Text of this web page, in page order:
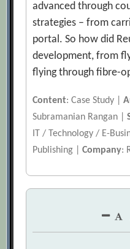
advanced through
strategies – from
portal. So how did
development, from
flying through fibre-
Content: Case Study |
Subramanian Rangan |
IT / Technology / E-
Publishing |Company: